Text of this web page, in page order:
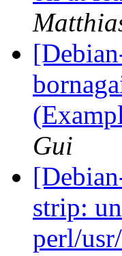
Gui
strip:
perl/